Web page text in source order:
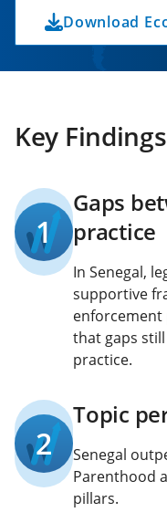
Download
Key Findings
1
Gaps
practice
In Senegal,
supportive
enforcement
that gaps
practice.
2
Topic
Senegal
Parenthood
pillars.